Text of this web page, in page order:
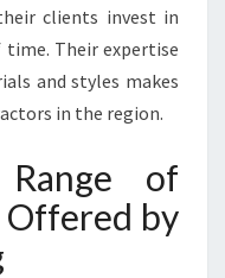
clients invest in
Their expertise
and styles makes
in the region.
of
Offered by